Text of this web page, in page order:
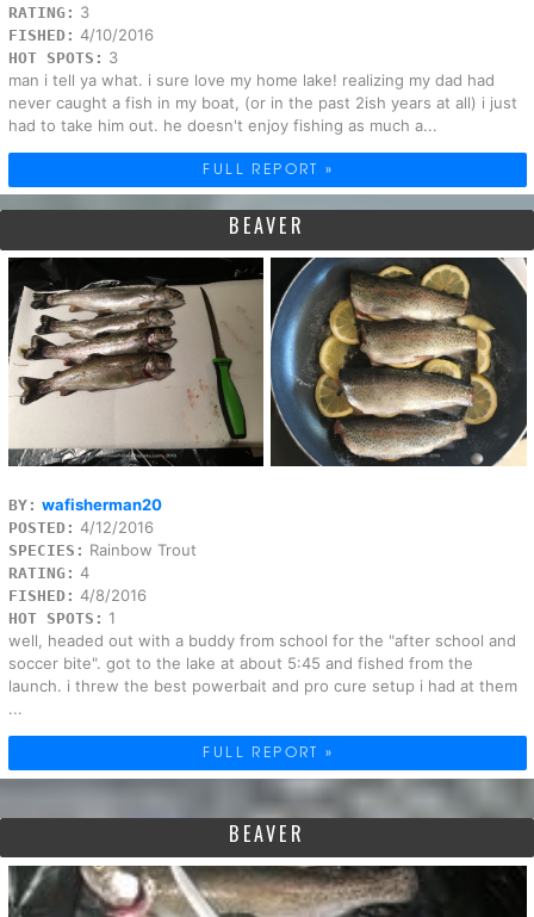
RATING: 3
FISHED: 4/10/2016
HOT SPOTS: 3
man i tell ya what. i sure love my home lake! realizing my dad had
never caught a fish in my boat, (or in the past 2ish years at all) i just
had to take him out. he doesn't enjoy fishing as much a...
FULL REPORT »
BEAVER
BY: wafisherman20
POSTED: 4/12/2016
SPECIES: Rainbow Trout
RATING: 4
FISHED: 4/8/2016
HOT SPOTS: 1
well, headed out with a buddy from school for the "after school and
soccer bite". got to the lake at about 5:45 and fished from the
launch. i threw the best powerbait and pro cure setup i had at them
...
FULL REPORT »
BEAVER